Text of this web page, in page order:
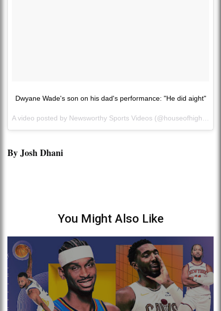
Dwyane Wade's son on his dad's performance: "He did aight"
By Josh Dhani
You Might Also Like